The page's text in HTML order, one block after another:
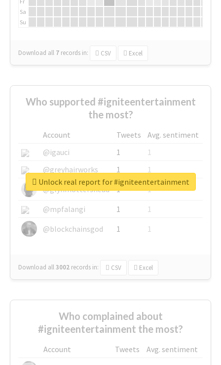
Sa
Su
Download all 7 records in: CSV Excel
Who supported #igniteentertainment
the most?
Account Tweets
Avg. sentiment
@igauci
1
1
@greyhairworks
1
1
@glynmottershead
1
1
@mpfalangi
1
1
@blockchainsgod
1 1
Download all3002 records in: CSV Excel
Unlock real report for #igniteentertainment
Who complained about
#igniteentertainment the most?
Account Tweets
Avg. sentiment